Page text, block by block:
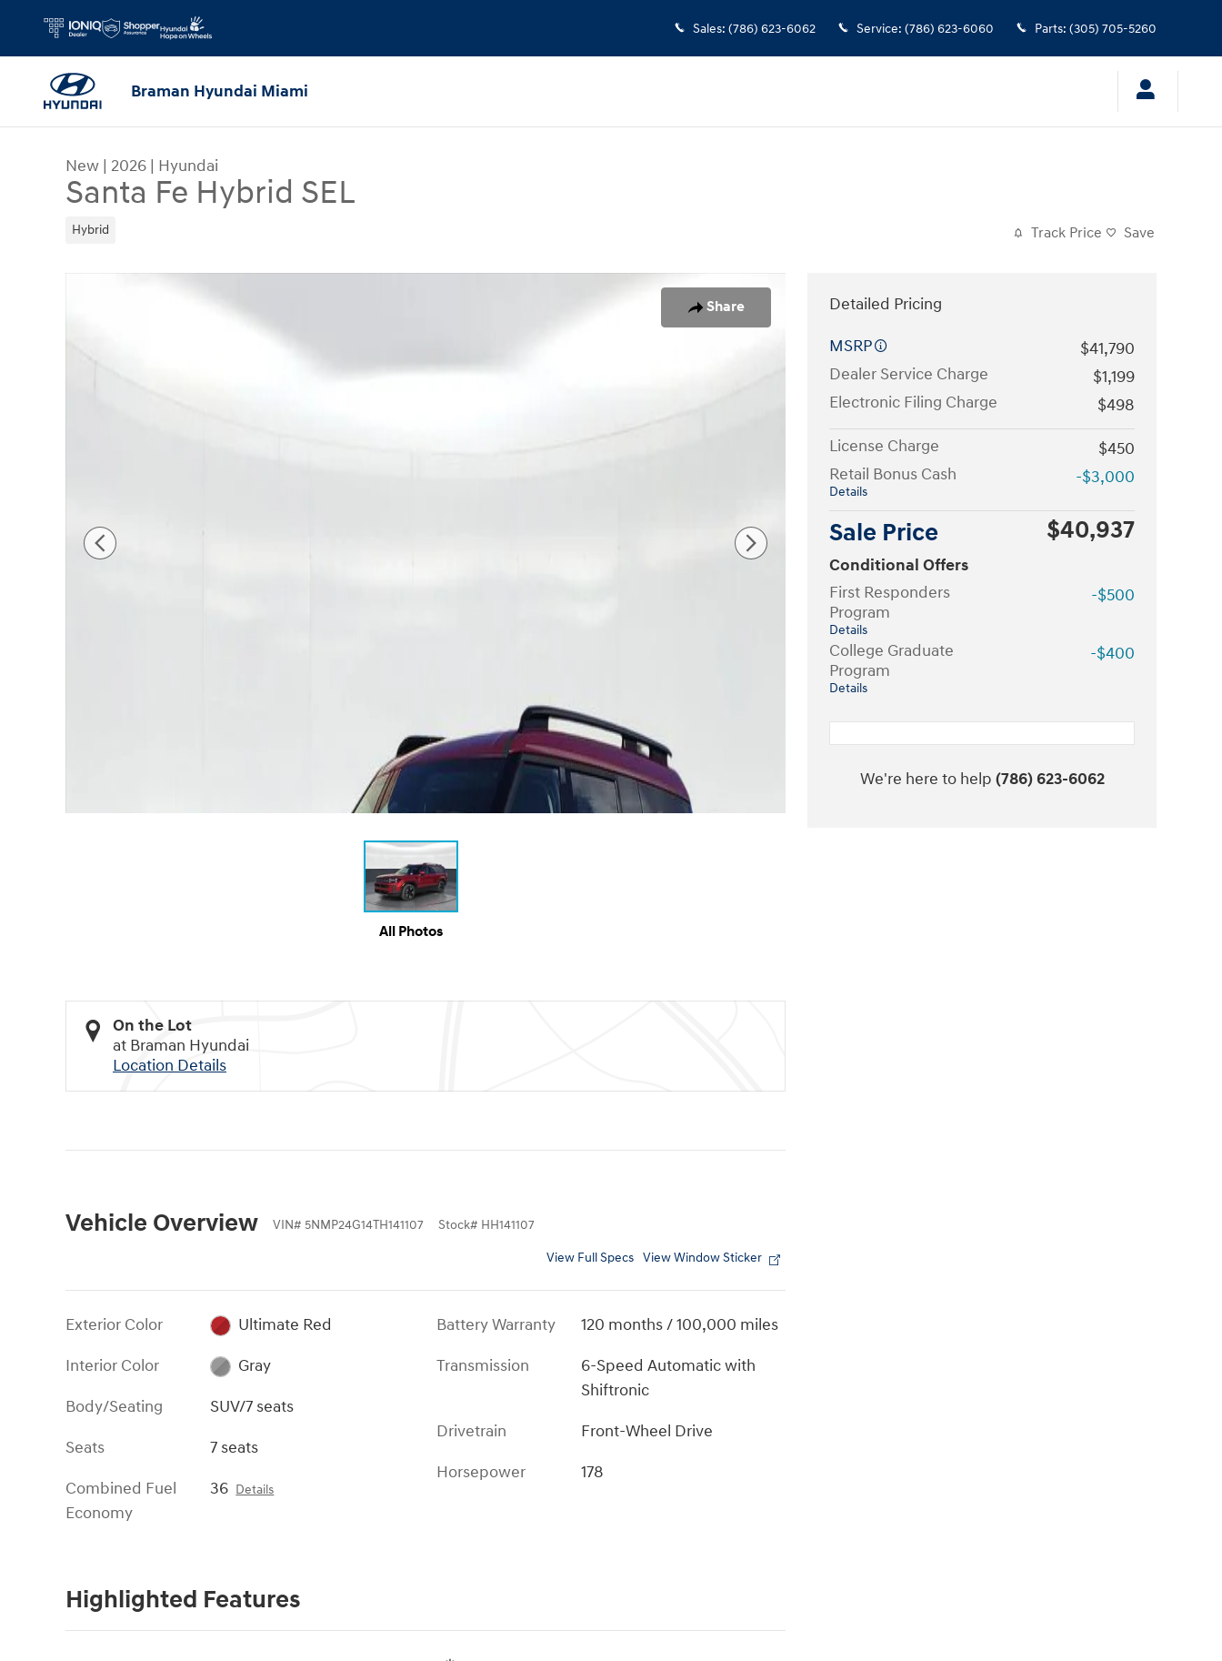
Sales: (786) 623-6062 Service: (786) 623-6060 Parts: (305) 705-5260
Braman Hyundai Miami
New | 2026 | Hyundai
Santa Fe Hybrid SEL
Hybrid Track Price Save
Share
All Photos
On the Lot
at Braman Hyundai
Location Details
Vehicle Overview VIN# 5NMP24G14TH141107 Stock# HH141107
View Full Specs View Window Sticker
Exterior Color
Ultimate Red
Interior Color
Gray
Body/Seating
SUV/7 seats
Seats
7 seats
Combined Fuel
Economy
36 Details
Battery Warranty
120 months / 100,000 miles
Transmission
6-Speed Automatic with
Shiftronic
Drivetrain
Front-Wheel Drive
Horsepower
178
Highlighted Features
Detailed Pricing
MSRP
$41,790
Dealer Service Charge
$1,199
Electronic Filing Charge
$498
License Charge
$450
Retail Bonus Cash
Details
-$3,000
Sale Price $40,937
Conditional Offers
First Responders
Program
Details
-$500
College Graduate
Program
Details
-$400
We're here to help (786) 623-6062